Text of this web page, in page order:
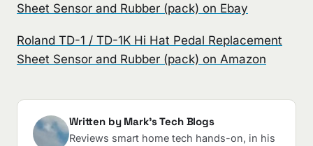
Sheet Sensor and Rubber (pack) on Ebay
Roland TD-1 / TD-1K Hi Hat Pedal Replacement
Sheet Sensor and Rubber (pack) on Amazon
Written by Mark's Tech Blogs
Reviews smart home tech hands-on, in his